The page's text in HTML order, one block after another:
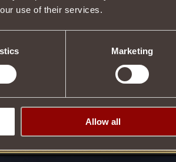
use of their services.
Marketing
Allow all